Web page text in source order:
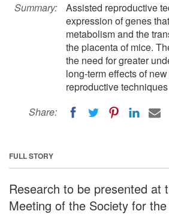
Summary:
Assisted reproductive
expression of genes
metabolism and the
the placenta of mice.
the need for greater
long-term effects of
reproductive
Share:
FULL STORY
Research to be presented at
Meeting of the Society for